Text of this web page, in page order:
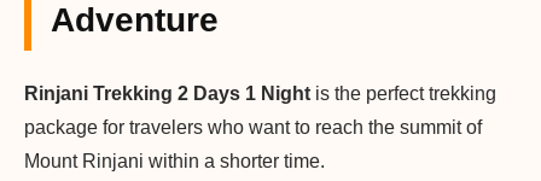
Adventure
Rinjani Trekking 2 Days 1 Night is the perfect trekking
package for travelers who want to reach the summit of
Mount Rinjani within a shorter time.